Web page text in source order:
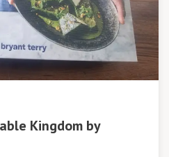
Kingdom by